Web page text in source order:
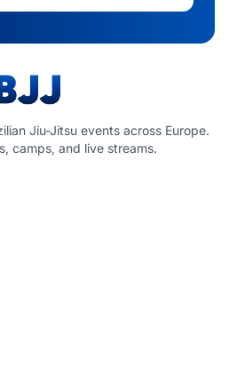
Jiu-Jitsu events across Europe.
camps, and live streams.